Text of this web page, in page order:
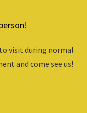
visit during normal
and come see us!